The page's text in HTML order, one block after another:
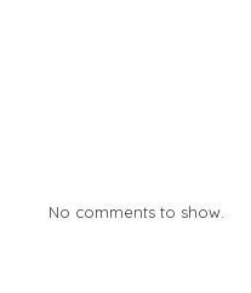
No comments to show.